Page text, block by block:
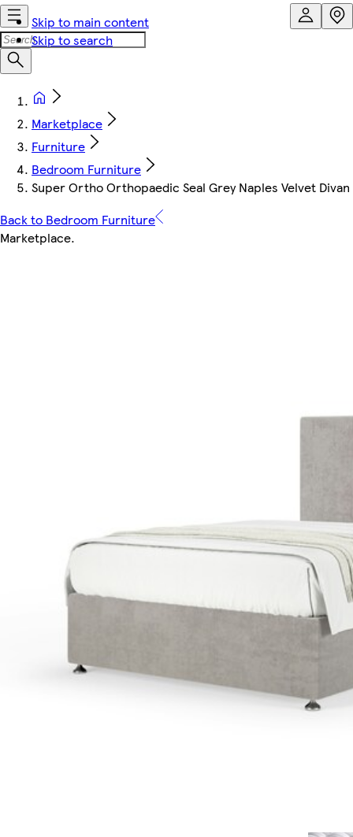
Skip to main content
Skip to search
Marketplace
Furniture
Bedroom Furniture
Super Ortho Orthopaedic Seal Grey Naples Velvet
Back to Bedroom Furniture
Marketplace.